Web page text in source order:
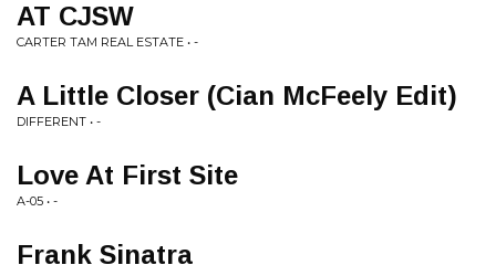
AT CJSW
CARTER TAM REAL ESTATE • -
A Little Closer (Cian McFeely Edit)
DIFFERENT • -
Love At First Site
A-05 • -
Frank Sinatra